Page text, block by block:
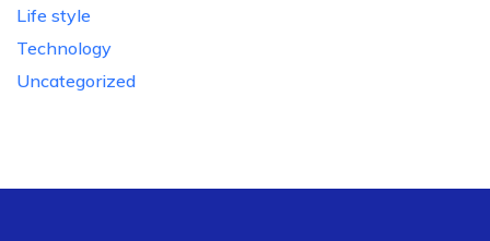
Life style
Technology
Uncategorized